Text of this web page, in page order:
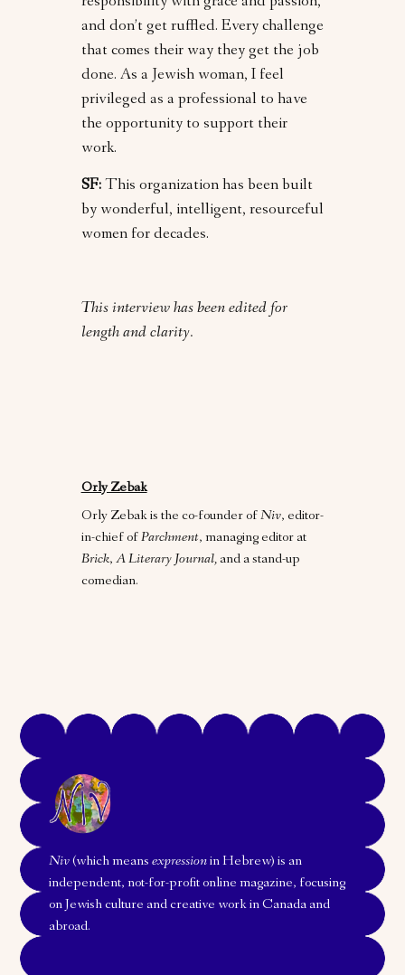
and don’t get ruffled. Every challenge
that comes their way they get the job
done. As a Jewish woman, I feel
privileged as a professional to have
the opportunity to support their
work.
SF:This organization has been built
by wonderful, intelligent, resourceful
women for decades.
This interview has been edited for
length and clarity.
Orly Zebak
Orly Zebak is the co-founder ofNiv, editor-
in-chief ofParchment, managing editor at
Brick, A Literary Journal, and a stand-up
comedian.
Niv(which meansexpressionin Hebrew) is an
independent, not-for-profit online magazine, focusing
on Jewish culture and creative work in Canada and
abroad.